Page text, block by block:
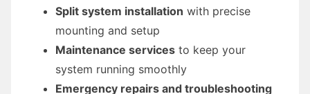
Split system installation with precise
mounting and setup
Maintenance services to keep your
system running smoothly
Emergency repairs and troubleshooting